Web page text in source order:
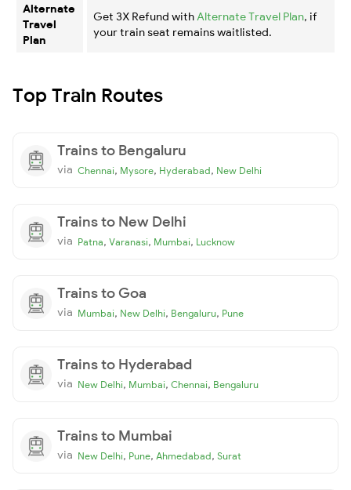
Alternate
Travel
Plan
Get 3X Refund with Alternate Travel Plan, if
your train seat remains waitlisted.
Top Train Routes
Trains to Bengaluru
via Chennai, Mysore, Hyderabad, New Delhi
Trains to New Delhi
via Patna, Varanasi, Mumbai, Lucknow
Trains to Goa
via Mumbai, New Delhi, Bengaluru, Pune
Trains to Hyderabad
via New Delhi, Mumbai, Chennai, Bengaluru
Trains to Mumbai
via New Delhi, Pune, Ahmedabad, Surat